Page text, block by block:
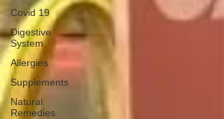
Covid 19
Digestive
System
Allergies
Supplements
Natural
Remedies